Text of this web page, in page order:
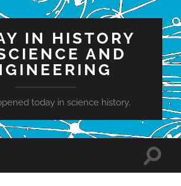
IN HISTORY
AND
today in science history.
Toggle